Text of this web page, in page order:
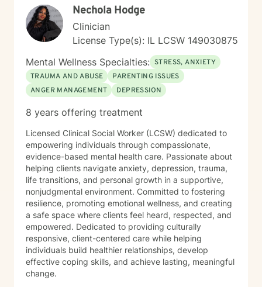
Nechola Hodge
Clinician
License Type(s): IL LCSW 149030875
Mental Wellness Specialties: STRESS, ANXIETY
TRAUMA AND ABUSE
PARENTING ISSUES
ANGER MANAGEMENT
DEPRESSION
8 years offering treatment
Licensed Clinical Social Worker (LCSW) dedicated to
empowering individuals through compassionate,
evidence-based mental health care. Passionate about
helping clients navigate anxiety, depression, trauma,
life transitions, and personal growth in a supportive,
nonjudgmental environment. Committed to fostering
resilience, promoting emotional wellness, and creating
a safe space where clients feel heard, respected, and
empowered. Dedicated to providing culturally
responsive, client-centered care while helping
individuals build healthier relationships, develop
effective coping skills, and achieve lasting, meaningful
change.